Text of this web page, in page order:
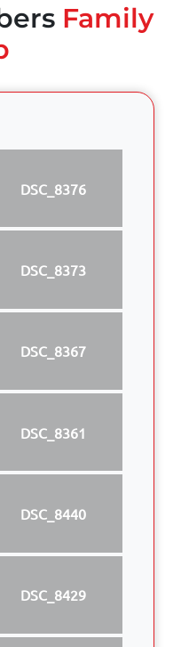
Family
DSC_8376
DSC_8373
DSC_8367
DSC_8361
DSC_8440
DSC_8429